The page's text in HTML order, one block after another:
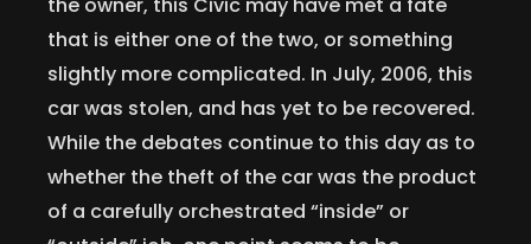
that is either one of the two, or something
slightly more complicated. In July, 2006, this
car was stolen, and has yet to be recovered.
While the debates continue to this day as to
whether the theft of the car was the product
of a carefully orchestrated “inside” or